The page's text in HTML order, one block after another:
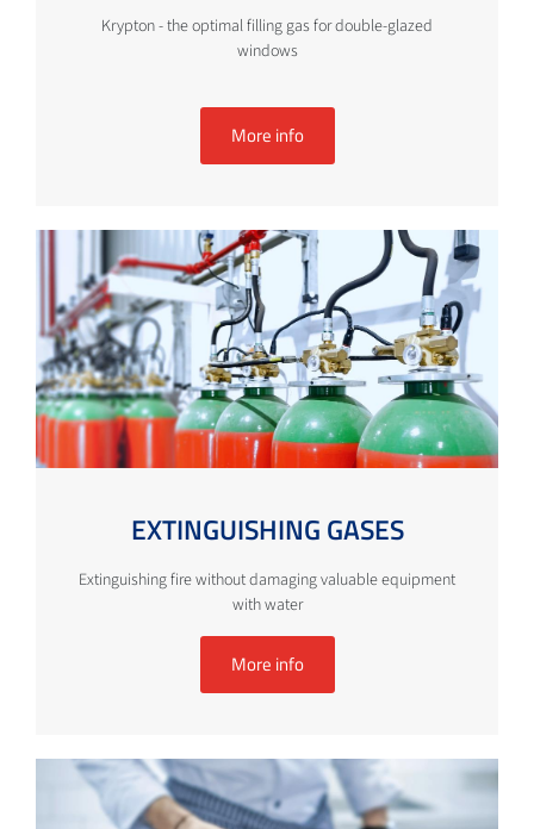
Krypton - the optimal filling gas for double-glazed
windows
More info
EXTINGUISHING GASES
Extinguishing fire without damaging valuable equipment
with water
More info